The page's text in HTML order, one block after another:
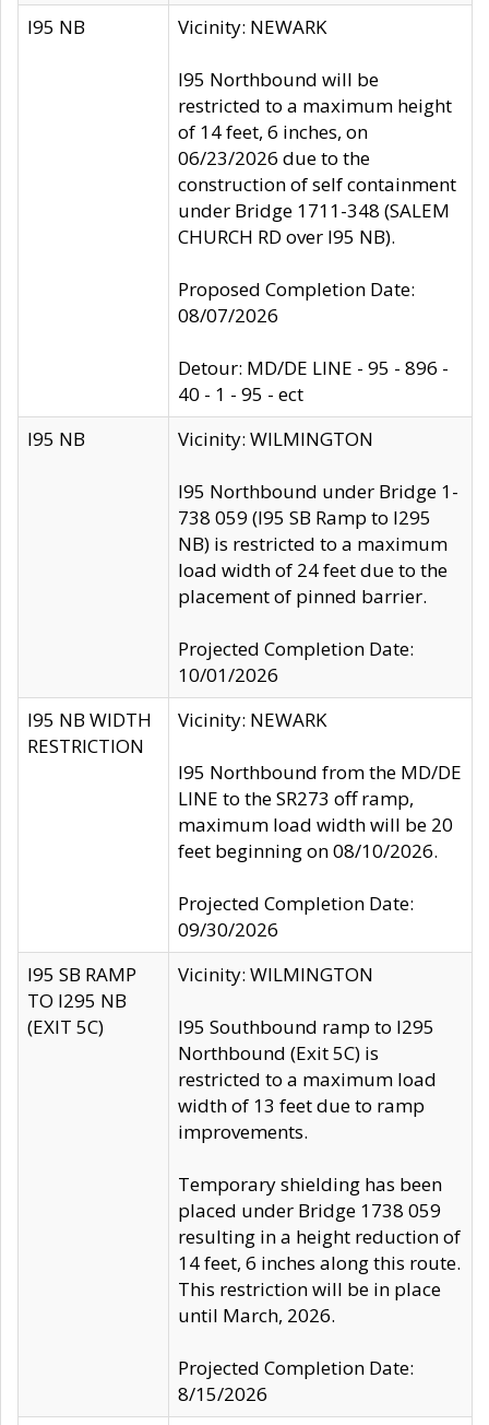
I95 NB Vicinity: NEWARK
I95 Northbound will be
restricted to a maximum height
of 14 feet, 6 inches, on
06/23/2026 due to the
construction of self containment
under Bridge 1711-348 (SALEM
CHURCH RD over I95 NB).
Proposed Completion Date:
08/07/2026
Detour: MD/DE LINE - 95 - 896 -
40 - 1 - 95 - ect
I95 NB
Vicinity: WILMINGTON
I95 Northbound under Bridge 1-
738 059 (I95 SB Ramp to I295
NB) is restricted to a maximum
load width of 24 feet due to the
placement of pinned barrier.
Projected Completion Date:
10/01/2026
I95 NB WIDTH
RESTRICTION
Vicinity: NEWARK
I95 Northbound from the MD/DE
LINE to the SR273 off ramp,
maximum load width will be 20
feet beginning on 08/10/2026.
Projected Completion Date:
09/30/2026
I95 SB RAMP
TO I295 NB
(EXIT 5C)
Vicinity: WILMINGTON
I95 Southbound ramp to I295
Northbound (Exit 5C) is
restricted to a maximum load
width of 13 feet due to ramp
improvements.
Temporary shielding has been
placed under Bridge 1738 059
resulting in a height reduction of
14 feet, 6 inches along this route.
This restriction will be in place
until March, 2026.
Projected Completion Date:
8/15/2026